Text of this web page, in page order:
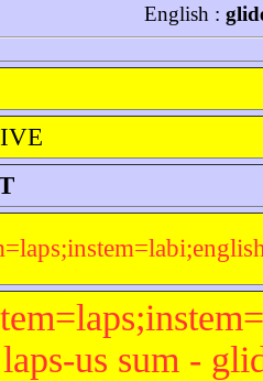
English :
us sum -